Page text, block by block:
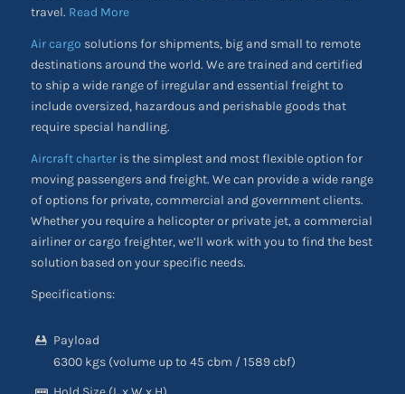
travel. Read More
Air cargo solutions for shipments, big and small to remote
destinations around the world. We are trained and certified
to ship a wide range of irregular and essential freight to
include oversized, hazardous and perishable goods that
require special handling.
Aircraft charteris the simplest and most flexible option for
moving passengers and freight. We can provide a wide range
of options for private, commercial and government clients.
Whether you require a helicopter or private jet, a commercial
airliner or cargo freighter, we’ll work with you to find the best
solution based on your specific needs.
Specifications:
Payload
6300 kgs (volume up to 45 cbm / 1589 cbf)